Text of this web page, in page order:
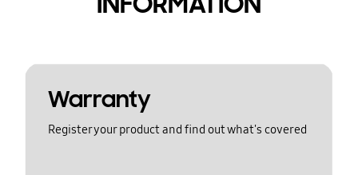
Warranty
Register your product and find out what's covered